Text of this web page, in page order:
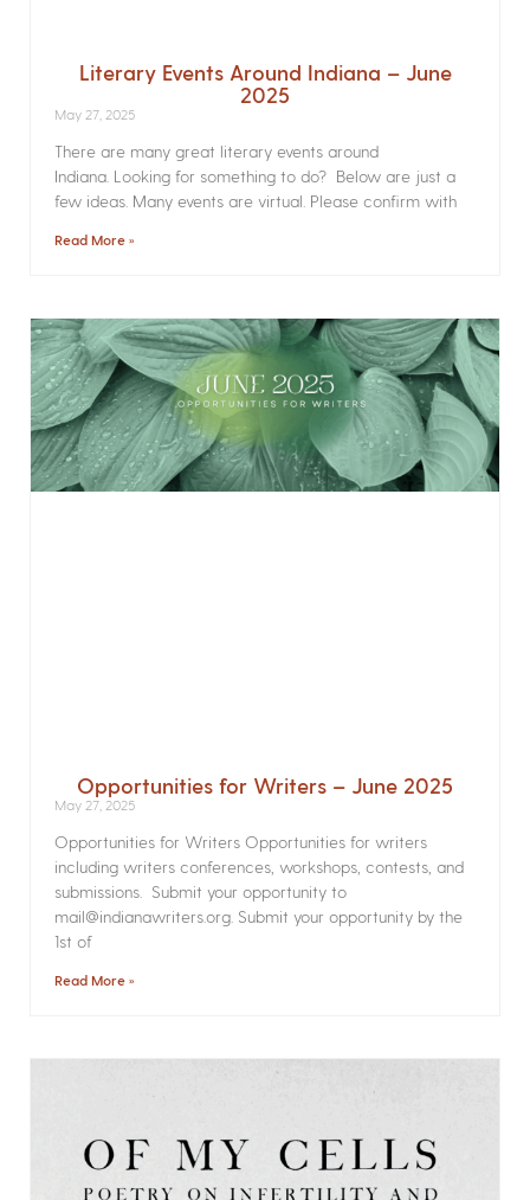
Literary Events Around Indiana – June
2025
May 27, 2025
There are many great literary events around
Indiana. Looking for something to do? Below are just a
few ideas. Many events are virtual. Please confirm with
Read More »
Opportunities for Writers – June 2025
May 27, 2025
Opportunities for Writers Opportunities for writers
including writers conferences, workshops, contests, and
submissions. Submit your opportunity to
mail@indianawriters.org. Submit your opportunity by the
1st of
Read More »